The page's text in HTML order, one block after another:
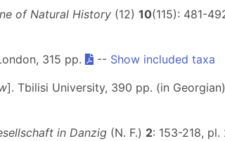
of Natural History (12) 10(115): 481-
315 pp. -- Show included taxa
]. Tbilisi University, 390 pp. (in
in Danzig (N. F.) 2: 153-218, pl.